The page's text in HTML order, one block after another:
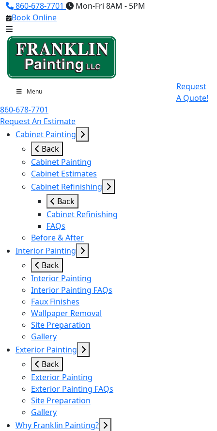
860-678-7701
Mon-Fri 8AM - 5PM
Book Online
Menu
Request
A Quote!
860-678-7701
Request An Estimate
Cabinet Painting
Back
Cabinet Painting
Cabinet Estimates
Cabinet Refinishing
Back
Cabinet Refinishing
FAQs
Before & After
Interior Painting
Back
Interior Painting
Interior Painting FAQs
Faux Finishes
Wallpaper Removal
Site Preparation
Gallery
Exterior Painting
Back
Exterior Painting
Exterior Painting FAQs
Site Preparation
Gallery
Why Franklin Painting?